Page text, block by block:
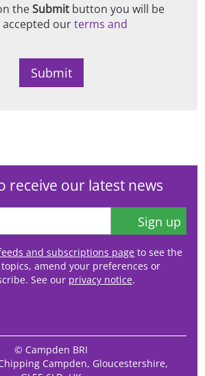
theSubmit button you will be
accepted ourterms and
receive our latest news
Sign up
and subscriptions page to see the
amend your preferences or
See our privacy notice.
© Campden BRI
Campden, Gloucestershire,